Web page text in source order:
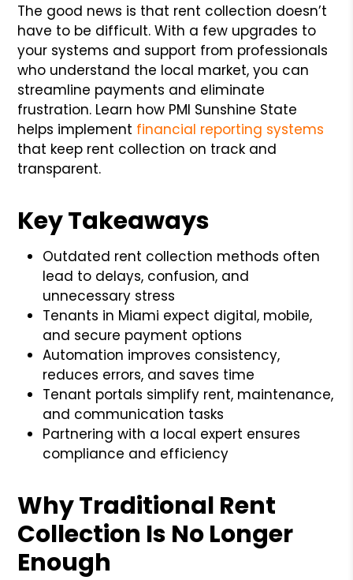
The good news is that rent collection doesn’t
have to be difficult. With a few upgrades to
your systems and support from professionals
who understand the local market, you can
streamline payments and eliminate
frustration. Learn how PMI Sunshine State
helps implement financial reporting systems
that keep rent collection on track and
transparent.
Key Takeaways
Outdated rent collection methods often
lead to delays, confusion, and
unnecessary stress
Tenants in Miami expect digital, mobile,
and secure payment options
Automation improves consistency,
reduces errors, and saves time
Tenant portals simplify rent, maintenance,
and communication tasks
Partnering with a local expert ensures
compliance and efficiency
Why Traditional Rent
Collection Is No Longer
Enough